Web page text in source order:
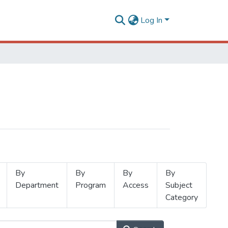
Log In
By
Department
By
Program
By
Access
By
Subject
Category